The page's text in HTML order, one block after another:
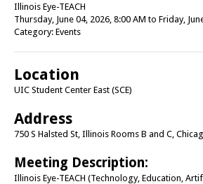
Illinois Eye-TEACH
Thursday, June 04, 2026 8:00 AM to Friday,
Category: Events
Location
UIC Student Center East (SCE)
Address
750 S Halsted St, Illinois Rooms B and C,
Meeting Description:
Illinois Eye-TEACH (Technology, Education,